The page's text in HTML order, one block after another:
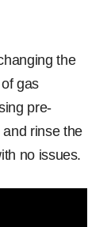
the
gas
pre-
rinse the
no issues.